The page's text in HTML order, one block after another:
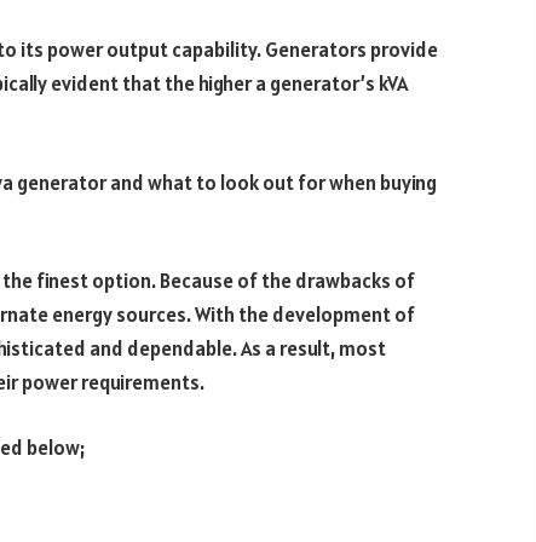
its power output capability. Generators provide
evident that the higher a generator’s kVA
generator and what to look out for when buying
finest option. Because of the drawbacks of
energy sources. With the development of
and dependable. As a result, most
power requirements.
below;